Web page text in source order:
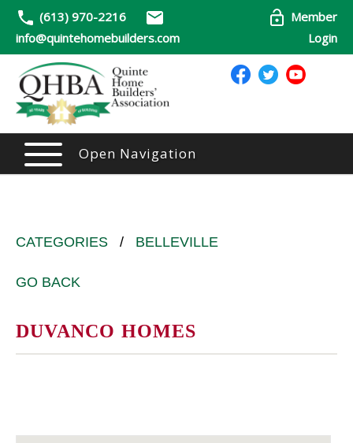
(613) 970-2216
info@quintehomebuilders.com
Member
Login
Open Navigation
CATEGORIES / BELLEVILLE
GO BACK
DUVANCO HOMES